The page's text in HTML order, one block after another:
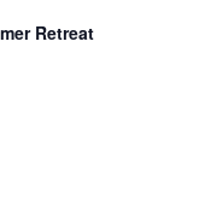
Retreat